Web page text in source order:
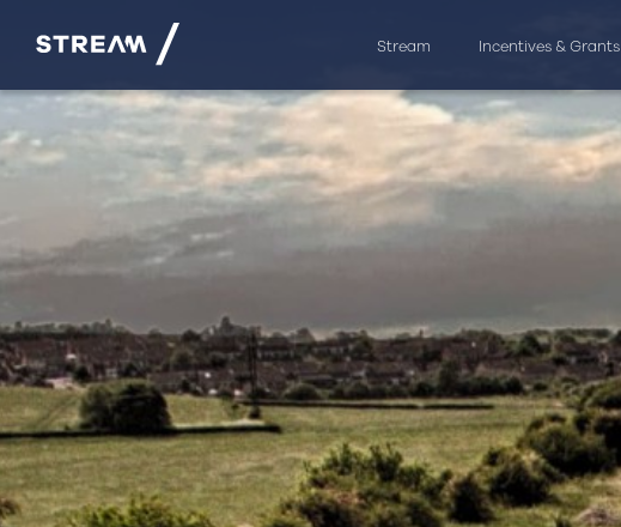
Stream Incentives & Grants